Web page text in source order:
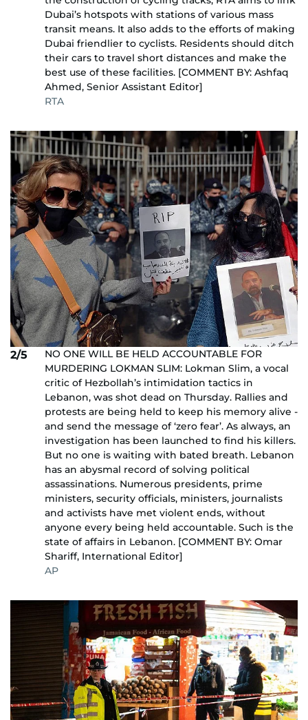
Dubai’s hotspots with stations of various mass
transit means. It also adds to the efforts of making
Dubai friendlier to cyclists. Residents should ditch
their cars to travel short distances and make the
best use of these facilities. [COMMENT BY: Ashfaq
Ahmed, Senior Assistant Editor]
RTA
2/5
NO ONE WILL BE HELD ACCOUNTABLE FOR
MURDERING LOKMAN SLIM: Lokman Slim, a vocal
critic of Hezbollah’s intimidation tactics in
Lebanon, was shot dead on Thursday. Rallies and
protests are being held to keep his memory alive -
and send the message of ‘zero fear’. As always, an
investigation has been launched to find his killers.
But no one is waiting with bated breath. Lebanon
has an abysmal record of solving political
assassinations. Numerous presidents, prime
ministers, security officials, ministers, journalists
and activists have met violent ends, without
anyone every being held accountable. Such is the
state of affairs in Lebanon. [COMMENT BY: Omar
Shariff, International Editor]
AP